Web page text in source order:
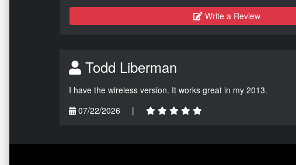
Write a Review
Todd Liberman
I have the wireless version. It works great in my 2013.
07/22/2026
|